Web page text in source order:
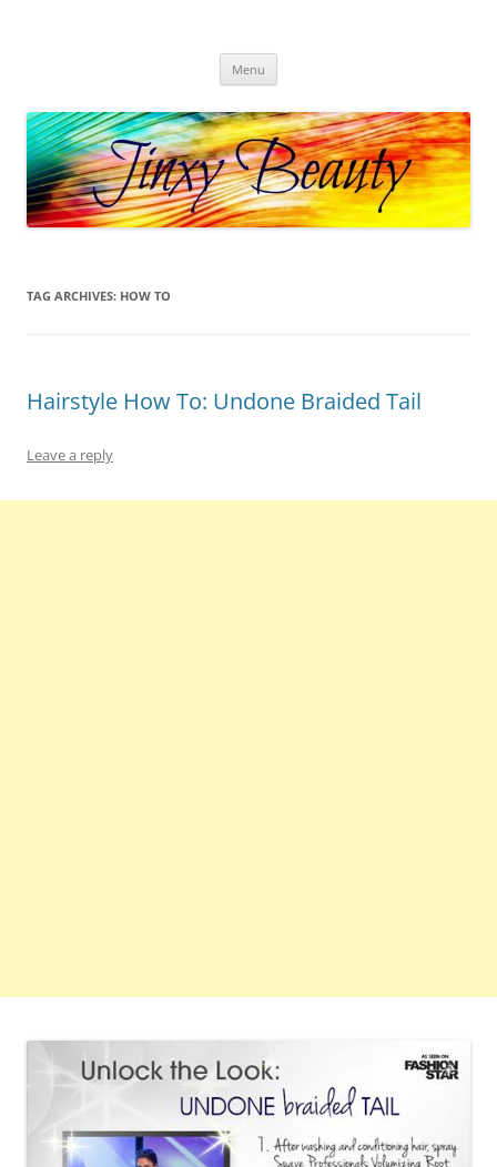
Menu
TAG ARCHIVES: HOW TO
Hairstyle How To: Undone Braided Tail
Leave a reply